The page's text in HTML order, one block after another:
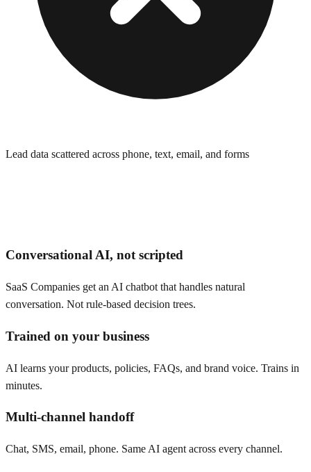
Lead data scattered across phone, text, email, and forms
Conversational AI, not scripted
SaaS Companies get an AI chatbot that handles natural
conversation. Not rule-based decision trees.
Trained on your business
AI learns your products, policies, FAQs, and brand voice. Trains in
minutes.
Multi-channel handoff
Chat, SMS, email, phone. Same AI agent across every channel.